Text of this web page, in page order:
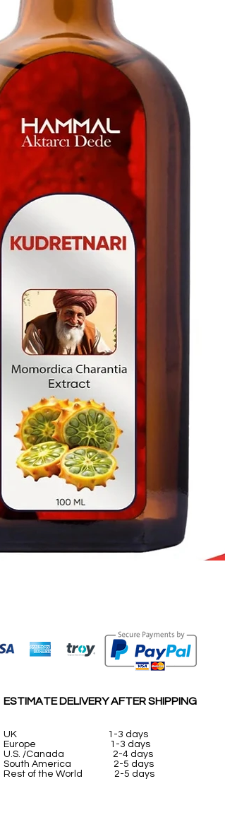
ESTIMATE DELIVERY AFTER SHIPPING
UK
1-3 days
Europe 1-3 days
U.S. /Canada 2-4 days
South America 2-5 days
Rest of the World 2-5 days